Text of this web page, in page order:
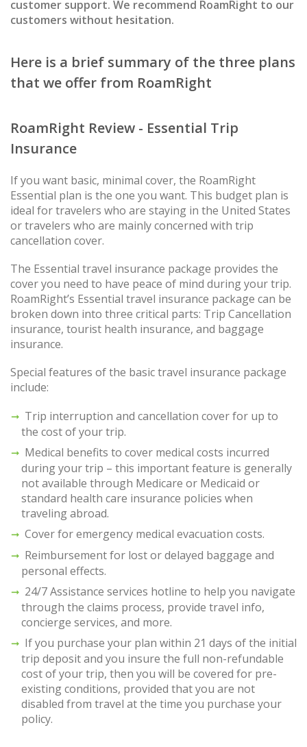
customer support. We recommend RoamRight to our
customers without hesitation.
Here is a brief summary of the three plans
that we offer from RoamRight
RoamRight Review - Essential Trip
Insurance
If you want basic, minimal cover, the RoamRight
Essential plan is the one you want. This budget plan is
ideal for travelers who are staying in the United States
or travelers who are mainly concerned with trip
cancellation cover.
The Essential travel insurance package provides the
cover you need to have peace of mind during your trip.
RoamRight’s Essential travel insurance package can be
broken down into three critical parts: Trip Cancellation
insurance, tourist health insurance, and baggage
insurance.
Special features of the basic travel insurance package
include:
Trip interruption and cancellation cover for up to
the cost of your trip.
Medical benefits to cover medical costs incurred
during your trip – this important feature is generally
not available through Medicare or Medicaid or
standard health care insurance policies when
traveling abroad.
Cover for emergency medical evacuation costs.
Reimbursement for lost or delayed baggage and
personal effects.
24/7 Assistance services hotline to help you navigate
through the claims process, provide travel info,
concierge services, and more.
If you purchase your plan within 21 days of the initial
trip deposit and you insure the full non-refundable
cost of your trip, then you will be covered for pre-
existing conditions, provided that you are not
disabled from travel at the time you purchase your
policy.